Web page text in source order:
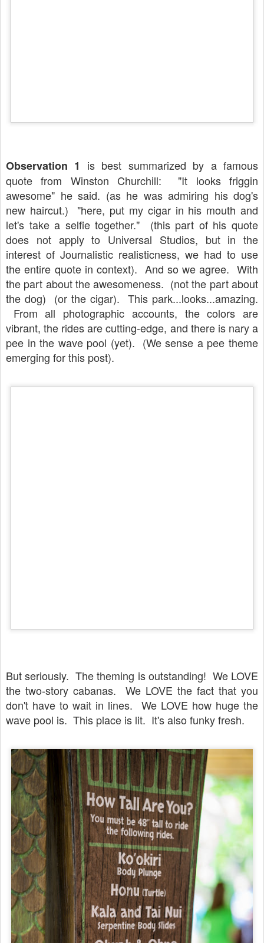
Observation 1 is best summarized by a famous
quote from Winston Churchill: "It looks friggin
awesome" he said. (as he was admiring his dog's
new haircut.) "here, put my cigar in his mouth and
let's take a selfie together." (this part of his quote
does not apply to Universal Studios, but in the
interest of Journalistic realisticness, we had to use
the entire quote in context). And so we agree. With
the part about the awesomeness. (not the part about
the dog) (or the cigar). This park...looks...amazing.
From all photographic accounts, the colors are
vibrant, the rides are cutting-edge, and there is nary a
pee in the wave pool (yet). (We sense a pee theme
emerging for this post).
But seriously. The theming is outstanding! We LOVE
the two-story cabanas. We LOVE the fact that you
don't have to wait in lines. We LOVE how huge the
wave pool is. This place is lit. It's also funky fresh.